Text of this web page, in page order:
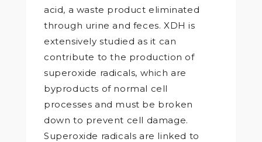
acid, a waste product eliminated
through urine and feces. XDH is
extensively studied as it can
contribute to the production of
superoxide radicals, which are
byproducts of normal cell
processes and must be broken
down to prevent cell damage.
Superoxide radicals are linked to